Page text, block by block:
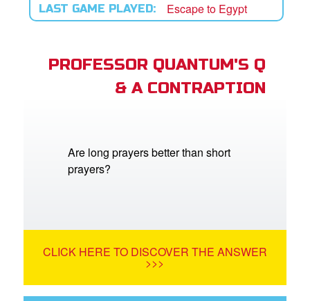
CBN Animation
LAST GAME PLAYED: Escape to Egypt
PROFESSOR QUANTUM'S Q
& A CONTRAPTION
Are long prayers better than short
prayers?
CLICK HERE TO DISCOVER THE ANSWER
>>>